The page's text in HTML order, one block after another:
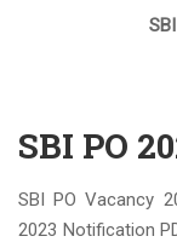
SBI PO
SBI PO Vacancy
2023 Notification